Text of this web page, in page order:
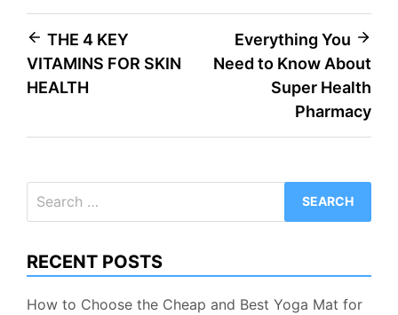
Post
navigation
THE 4 KEY
VITAMINS FOR SKIN
HEALTH
Everything You
Need to Know About
Super Health
Pharmacy
for:
RECENT POSTS
How to Choose the Cheap and Best Yoga Mat for